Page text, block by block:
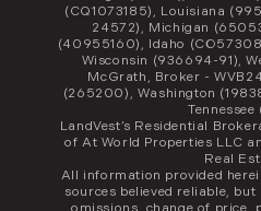
(CQ1073185), Louisiana
24572), Michigan
(40955160), Idaho
Wisconsin (936694-91),
McGrath, Broker -
(265200), Washington
Tennessee
LandVest’s Residential
of At World Properties LLC
Real
All information provided
sources believed reliable,